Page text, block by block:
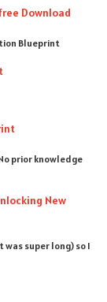
Download
Blueprint
prior knowledge
New
super long) so I